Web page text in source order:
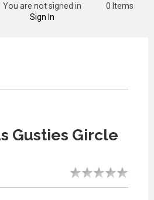
You are not signed in
Sign In
0 Items
Gusties Gircle